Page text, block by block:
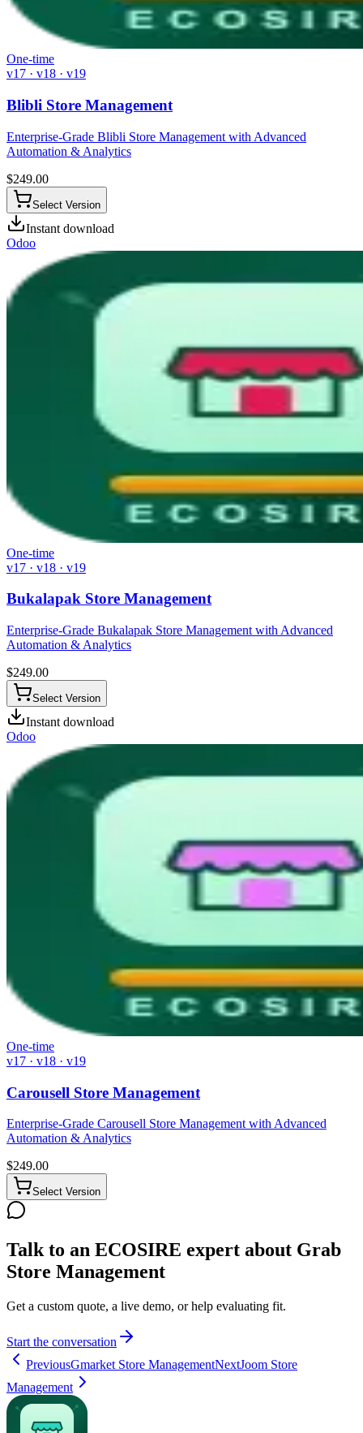
One-time
v17 · v18 · v19
Blibli Store Management
Enterprise-Grade Blibli Store Management with Advanced
Automation & Analytics
$249.00
Select Version
Instant download
Odoo
One-time
v17 · v18 · v19
Bukalapak Store Management
Enterprise-Grade Bukalapak Store Management with Advanced
Automation & Analytics
$249.00
Select Version
Instant download
Odoo
One-time
v17 · v18 · v19
Carousell Store Management
Enterprise-Grade Carousell Store Management with Advanced
Automation & Analytics
$249.00
Select Version
Talk to an ECOSIRE expert about Grab
Store Management
Get a custom quote, a live demo, or help evaluating fit.
Start the conversation
PreviousGmarket Store ManagementNextJoom Store
Management